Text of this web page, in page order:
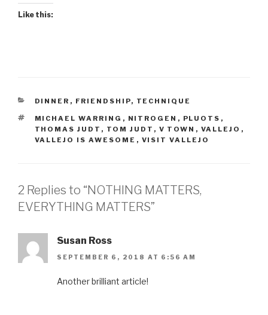
Like this:
CATEGORIES
DINNER , FRIENDSHIP, TECHNIQUE
TAGS
MICHAEL WARRING , NITROGEN , PLUOTS ,
THOMAS JUDT , TOM JUDT , V TOWN , VALLEJO ,
VALLEJO IS AWESOME , VISIT VALLEJO
2 Replies to “NOTHING MATTERS,
EVERYTHING MATTERS”
Susan Ross
SEPTEMBER 6, 2018 AT 6:56 AM
Another brilliant article!